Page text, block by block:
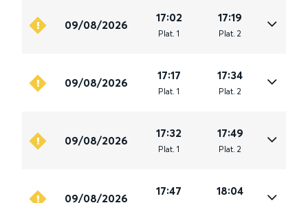
09/08/2026
17:02
Plat. 1
17:19
Plat. 2
09/08/2026
17:17
Plat. 1
17:34
Plat. 2
09/08/2026
17:32
Plat. 1
17:49
Plat. 2
09/08/2026
17:47 18:04